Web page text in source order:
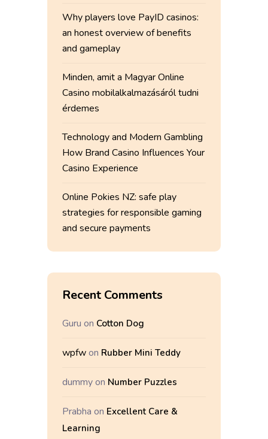
Why players love PayID casinos:
an honest overview of benefits
and gameplay
Minden, amit a Magyar Online
Casino mobilalkalmazásáról tudni
érdemes
Technology and Modern Gambling
How Brand Casino Influences Your
Casino Experience
Online Pokies NZ: safe play
strategies for responsible gaming
and secure payments
Recent Comments
Guru on Cotton Dog
wpfwon Rubber Mini Teddy
dummyon Number Puzzles
Prabha on Excellent Care &
Learning